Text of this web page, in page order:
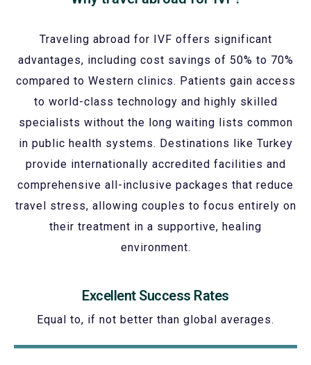
Traveling abroad for IVF offers significant
advantages, including cost savings of 50% to 70%
compared to Western clinics. Patients gain access
to world-class technology and highly skilled
specialists without the long waiting lists common
in public health systems. Destinations like Turkey
provide internationally accredited facilities and
comprehensive all-inclusive packages that reduce
travel stress, allowing couples to focus entirely on
their treatment in a supportive, healing
environment.
Excellent Success Rates
Equal to, if not better than global averages.